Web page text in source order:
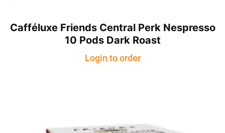
Cafféluxe Friends Central Perk Nespresso
10 Pods Dark Roast
Login to order